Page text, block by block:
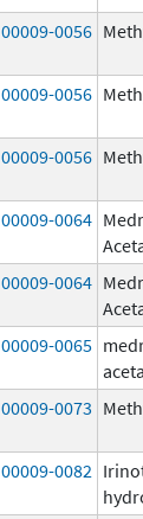
00009-0056
00009-0056
00009-0056
00009-0064
00009-0064
00009-0065
00009-0073
00009-0082